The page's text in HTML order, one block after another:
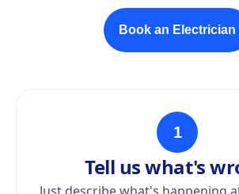
Book an Electrician
1
Tell us what's